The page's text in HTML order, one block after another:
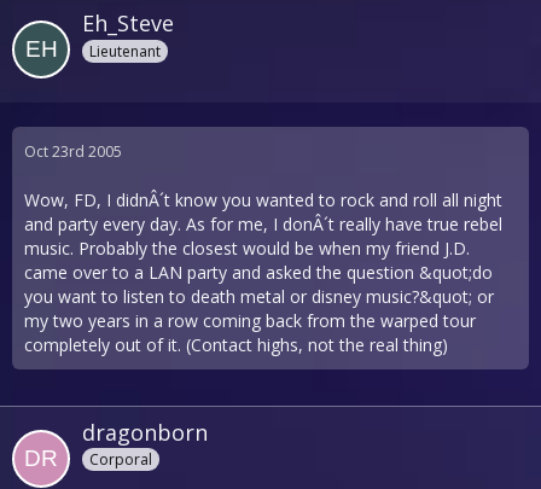
Eh_Steve
Lieutenant
Oct 23rd 2005
Wow, FD, I didnÂ´t know you wanted to rock and roll all night
and party every day. As for me, I donÂ´t really have true rebel
music. Probably the closest would be when my friend J.D.
came over to a LAN party and asked the question &quot;do
you want to listen to death metal or disney music?&quot; or
my two years in a row coming back from the warped tour
completely out of it. (Contact highs, not the real thing)
dragonborn
Corporal